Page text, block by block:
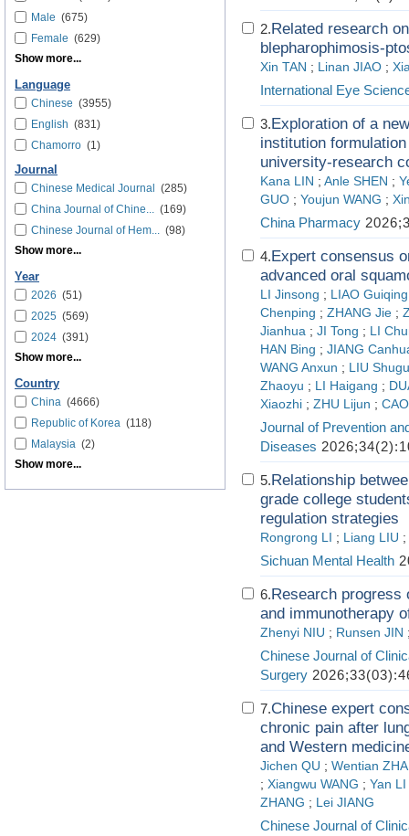
Male (675)
Female (629)
Show more...
Language
Chinese (3955)
English (831)
Chamorro (1)
Journal
Chinese Medical Journal
(285)
China Journal of Chine... (169)
Chinese Journal of Hem... (98)
Show more...
Year
2026 (51)
2025 (569)
2024 (391)
Show more...
Country
China (4666)
Republic of Korea (118)
Malaysia (2)
Show more...
2.Related research
blepharophimosis-
Xin TAN ; Linan JIAO ;
International Eye
3.Exploration of a
institution
university-research
Kana LIN ; Anle SHEN ;
GUO ; Youjun WANG ;
China Pharmacy
4.Expert consensus
advanced oral
LI Jinsong ; LIAO Guiqing
Chenping ; ZHANG Jie ;
Jianhua ; JI Tong ; LI
HAN Bing ; JIANG
WANG Anxun ; LIU
Zhaoyu ; LI Haigang ;
Xiaozhi ; ZHU Lijun ;
Journal of Prevention
Diseases
5.Relationship
grade college
regulation strategies
Rongrong LI ; Liang LIU ;
Sichuan Mental Health
6.Research progress
and immunotherapy
Zhenyi NIU ; Runsen JIN
Chinese Journal of
Surgery
7.Chinese expert
chronic pain after
and Western
Jichen QU ; Wentian
; Xiangwu WANG ; Yan LI
ZHANG ; Lei JIANG
Chinese Journal of